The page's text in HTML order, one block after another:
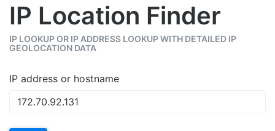
IP Location Finder
IP LOOKUP OR IP ADDRESS LOOKUP WITH DETAILED IP
GEOLOCATION DATA
IP address or hostname